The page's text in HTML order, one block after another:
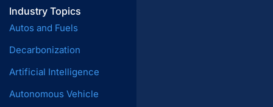
Industry Topics
Autos and Fuels
Decarbonization
Artificial Intelligence
Autonomous Vehicle